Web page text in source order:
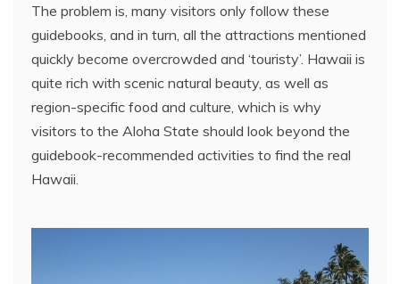
The problem is, many visitors only follow these
guidebooks, and in turn, all the attractions mentioned
quickly become overcrowded and ‘touristy’. Hawaii is
quite rich with scenic natural beauty, as well as
region-specific food and culture, which is why
visitors to the Aloha State should look beyond the
guidebook-recommended activities to find the real
Hawaii.